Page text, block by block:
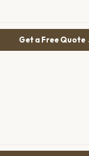
Get a Free Quote